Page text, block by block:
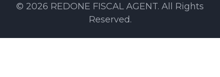
© 2026 REDONE FISCAL AGENT. All Rights
Reserved.